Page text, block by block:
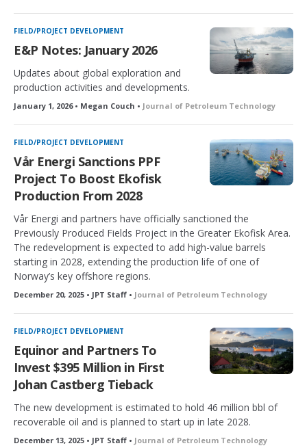
FIELD/PROJECT DEVELOPMENT
E&P Notes: January 2026
Updates about global exploration and
production activities and developments.
January 1, 2026 • Megan Couch • Journal of Petroleum Technology
FIELD/PROJECT DEVELOPMENT
Vår Energi Sanctions PPF
Project To Boost Ekofisk
Production From 2028
Vår Energi and partners have officially sanctioned the
Previously Produced Fields Project in the Greater Ekofisk Area.
The redevelopment is expected to add high-value barrels
starting in 2028, extending the production life of one of
Norway’s key offshore regions.
December 20, 2025 • JPT Staff • Journal of Petroleum Technology
FIELD/PROJECT DEVELOPMENT
Equinor and Partners To
Invest $395 Million in First
Johan Castberg Tieback
The new development is estimated to hold 46 million bbl of
recoverable oil and is planned to start up in late 2028.
December 13, 2025 • JPT Staff • Journal of Petroleum Technology